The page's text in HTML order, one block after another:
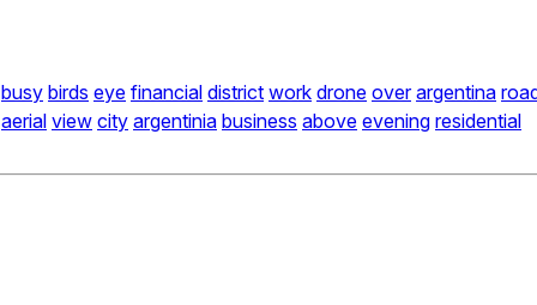
busy birds eye financial district work drone over argentina
aerial view city argentinia business above evening residential